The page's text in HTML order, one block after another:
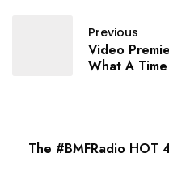
Previous
Video
What A Time
The #BMFRadio